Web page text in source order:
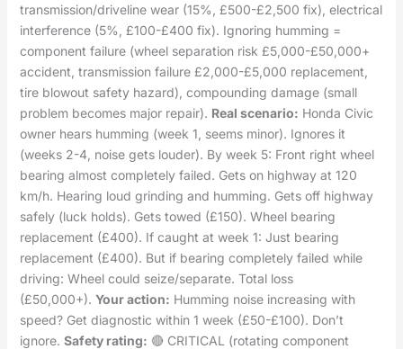
transmission/driveline wear (15%, £500-£2,500 fix), electrical
interference (5%, £100-£400 fix). Ignoring humming =
component failure (wheel separation risk £5,000-£50,000+
accident, transmission failure £2,000-£5,000 replacement,
tire blowout safety hazard), compounding damage (small
problem becomes major repair). Real scenario: Honda Civic
owner hears humming (week 1, seems minor). Ignores it
(weeks 2-4, noise gets louder). By week 5: Front right wheel
bearing almost completely failed. Gets on highway at 120
km/h. Hearing loud grinding and humming. Gets off highway
safely (luck holds). Gets towed (£150). Wheel bearing
replacement (£400). If caught at week 1: Just bearing
replacement (£400). But if bearing completely failed while
driving: Wheel could seize/separate. Total loss
(£50,000+). Your action: Humming noise increasing with
speed? Get diagnostic within 1 week (£50-£100). Don’t
ignore. Safety rating: 🔴 CRITICAL (rotating component